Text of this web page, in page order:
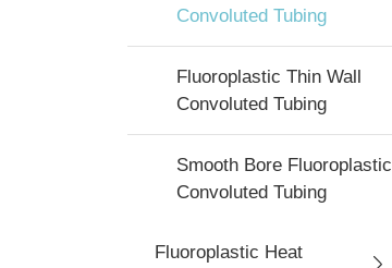
Convoluted Tubing
Fluoroplastic Thin Wall
Convoluted Tubing
Smooth Bore Fluoroplastic
Convoluted Tubing
Fluoroplastic Heat